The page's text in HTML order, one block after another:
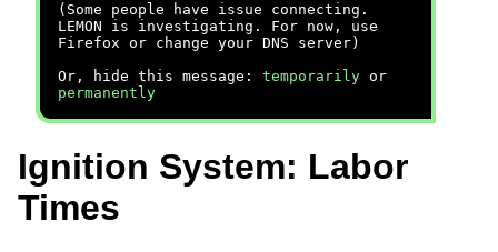
(Some people have issue connecting.
LEMON is investigating. For now, use
Firefox or change your DNS server)
Or, hide this message: temporarily or
permanently
Ignition System: Labor
Times